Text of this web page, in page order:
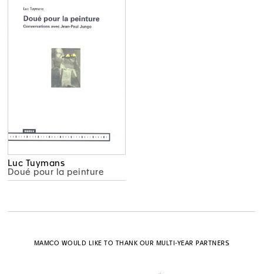
Luc Tuymans
Doué pour la peinture
MAMCO WOULD LIKE TO THANK OUR MULTI-YEAR PARTNERS